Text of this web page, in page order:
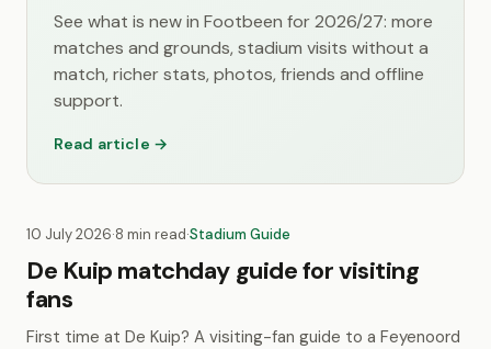
See what is new in Footbeen for 2026/27: more
matches and grounds, stadium visits without a
match, richer stats, photos, friends and offline
support.
Read article →
10 July 2026·8 min read·Stadium Guide
De Kuip matchday guide for visiting
fans
First time at De Kuip? A visiting-fan guide to a Feyenoord